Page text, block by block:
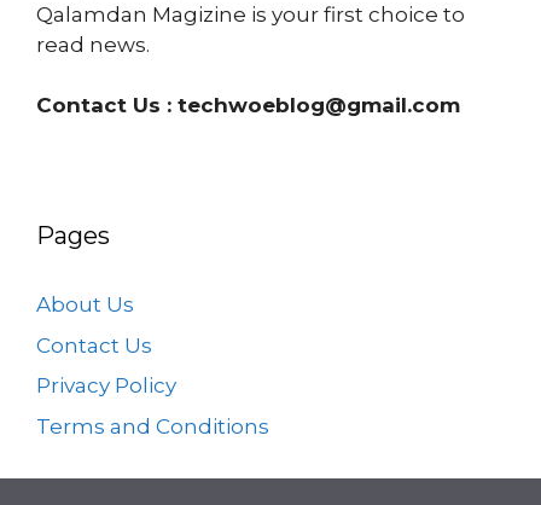
Qalamdan Magizine is your first choice to
read news.
Contact Us : techwoeblog@gmail.com
Pages
About Us
Contact Us
Privacy Policy
Terms and Conditions